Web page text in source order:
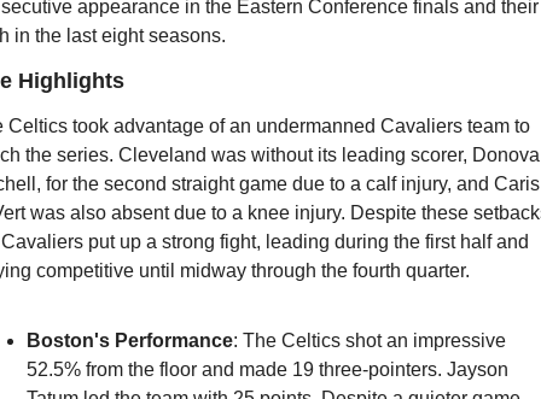
appearance in the Eastern Conference finals and their
in the last eight seasons.
Highlights
Celtics took advantage of an undermanned Cavaliers team to
the series. Cleveland was without its leading scorer,
for the second straight game due to a calf injury, and Caris
was also absent due to a knee injury. Despite these
put up a strong fight, leading during the first half and
competitive until midway through the fourth quarter.
Boston's Performance: The Celtics shot an impressive
52.5% from the floor and made 19 three-pointers. Jayson